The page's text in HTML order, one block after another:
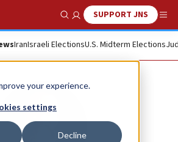
your experience.
settings
Decline
Show SearchSUPPORT JNS
IranIsraeli ElectionsU.S. Midterm Elections